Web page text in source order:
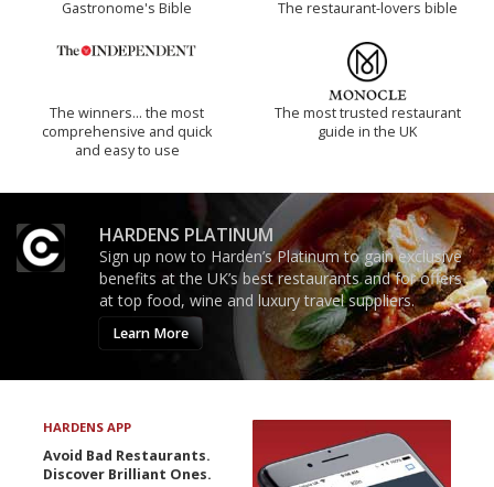
Gastronome's Bible The restaurant-lovers bible
The winners… the most
comprehensive and quick
and easy to use
The most trusted restaurant
guide in the UK
HARDENS PLATINUM
Sign up now to Harden’s Platinum to gain exclusive
benefits at the UK’s best restaurants and for offers
at top food, wine and luxury travel suppliers.
Learn More
HARDENS APP
Avoid Bad Restaurants.
Discover Brilliant Ones.